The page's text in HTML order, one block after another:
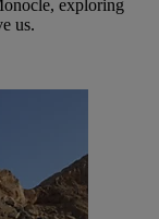
exploring
us.